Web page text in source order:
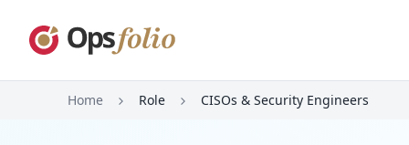
Home Role CISOs & Security Engineers